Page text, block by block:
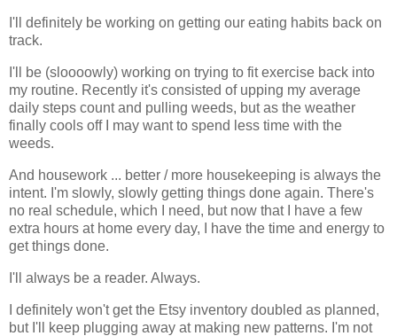
I'll definitely be working on getting our eating habits back on
track.
I'll be (sloooowly) working on trying to fit exercise back into
my routine. Recently it's consisted of upping my average
daily steps count and pulling weeds, but as the weather
finally cools off I may want to spend less time with the
weeds.
And housework ... better / more housekeeping is always the
intent. I'm slowly, slowly getting things done again. There's
no real schedule, which I need, but now that I have a few
extra hours at home every day, I have the time and energy to
get things done.
I'll always be a reader. Always.
I definitely won't get the Etsy inventory doubled as planned,
but I'll keep plugging away at making new patterns. I'm not